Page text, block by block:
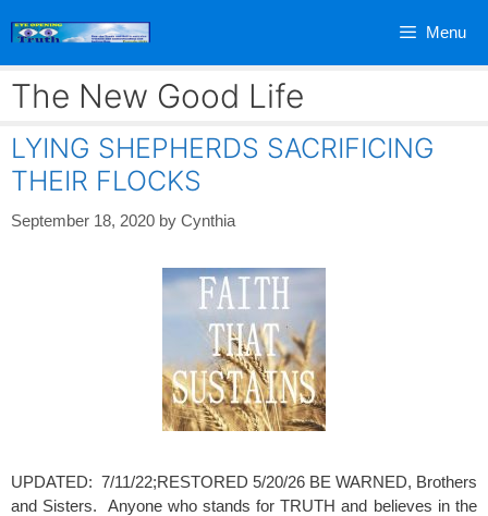
Menu
The New Good Life
LYING SHEPHERDS SACRIFICING
THEIR FLOCKS
September 18, 2020 by Cynthia
UPDATED: 7/11/22;RESTORED 5/20/26 BE WARNED, Brothers
and Sisters. Anyone who stands for TRUTH and believes in the